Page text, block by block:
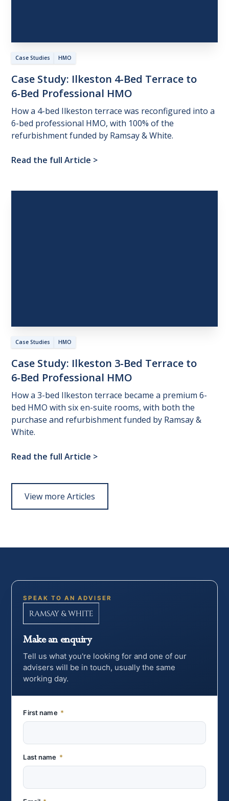
Case Studies HMO
Case Study: Ilkeston 4-Bed Terrace to
6-Bed Professional HMO
How a 4-bed Ilkeston terrace was reconfigured into a
6-bed professional HMO, with 100% of the
refurbishment funded by Ramsay & White.
Read the full Article >
Case Studies HMO
Case Study: Ilkeston 3-Bed Terrace to
6-Bed Professional HMO
How a 3-bed Ilkeston terrace became a premium 6-
bed HMO with six en-suite rooms, with both the
purchase and refurbishment funded by Ramsay &
White.
Read the full Article >
View more Articles
SPEAK TO AN ADVISER
Make an enquiry
Tell us what you're looking for and one of our
advisers will be in touch, usually the same
working day.
First name *
Last name *